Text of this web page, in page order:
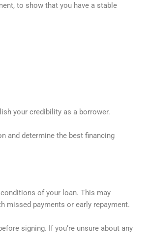
to show that you have a stable
your credibility as a borrower.
and determine the best financing
of your loan. This may
missed payments or early repayment.
signing. If you’re unsure about any